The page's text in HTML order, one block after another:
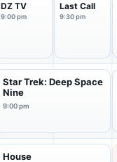
DZ TV
9:00 pm
Last Call
9:30 pm
Star Trek: Deep Space
Nine
9:00 pm
House